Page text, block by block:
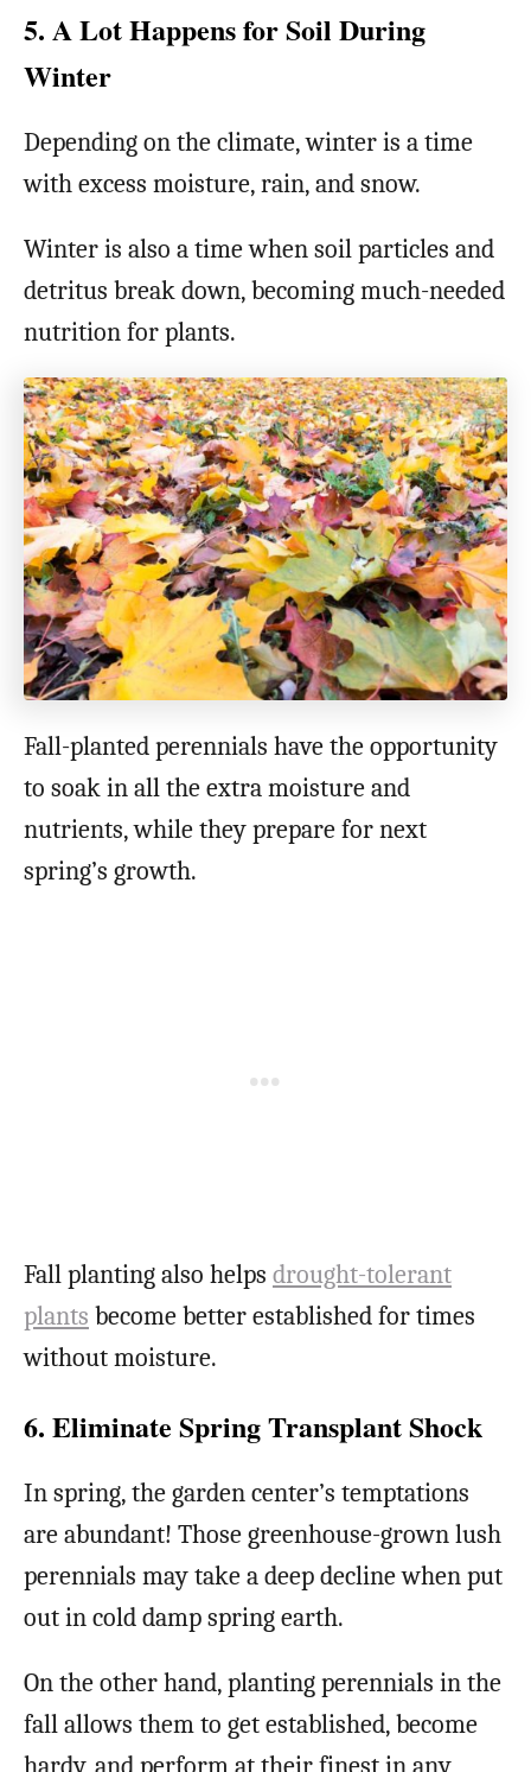
5. A Lot Happens for Soil During
Winter
Depending on the climate, winter is a time
with excess moisture, rain, and snow.
Winter is also a time when soil particles and
detritus break down, becoming much-needed
nutrition for plants.
Fall-planted perennials have the opportunity
to soak in all the extra moisture and
nutrients, while they prepare for next
spring’s growth.
Fall planting also helps drought-tolerant
plants become better established for times
without moisture.
6. Eliminate Spring Transplant Shock
In spring, the garden center’s temptations
are abundant! Those greenhouse-grown lush
perennials may take a deep decline when put
out in cold damp spring earth.
On the other hand, planting perennials in the
fall allows them to get established, become